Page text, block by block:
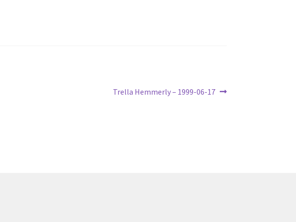
Next
Trella Hemmerly – 1999-06-17